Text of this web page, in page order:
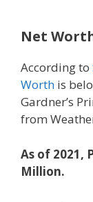
Net
According to
Worth is
Gardner’s
from
As of 2021,
Million.